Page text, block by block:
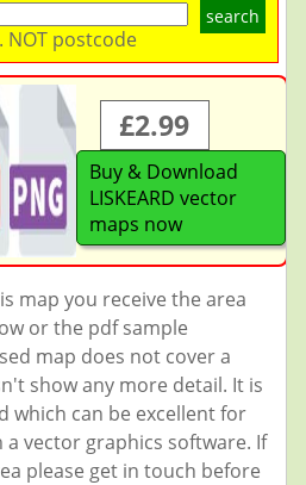
search
NOT postcode
£2.99
Buy & Download
LISKEARD vector
maps now
map you receive the area
or the pdf sample
map does not cover a
show any more detail. It is
which can be excellent for
vector graphics software. If
please get in touch before